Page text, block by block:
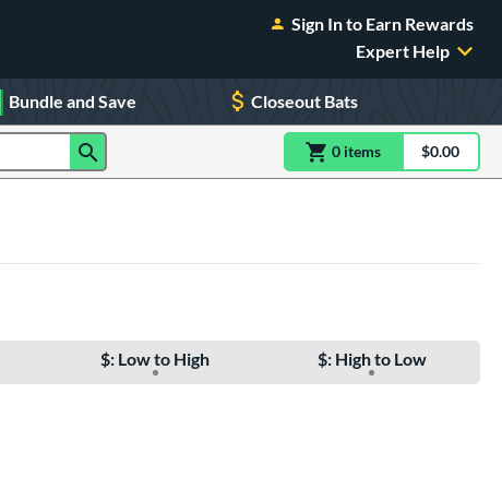
Sign In to Earn Rewards
Expert Help
Bundle and Save Closeout Bats
0 itemsitem(s) in$0.00
$: Low to High $: High to Low